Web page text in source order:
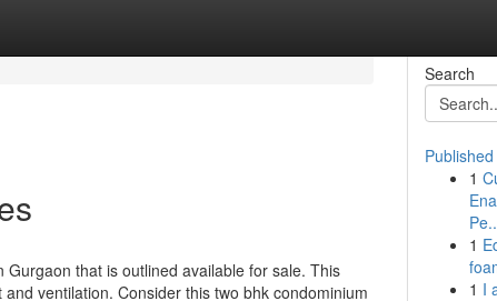
that is outlined available for sale. This
ventilation. Consider this two bhk condominium
Search
1
1
1 I